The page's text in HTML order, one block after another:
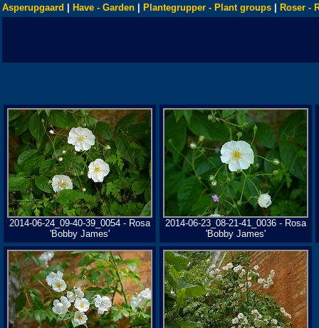
Asperupgaard Have - Garden Plantegrupper - Plant groups Roser -
2014-06-24_09-40-39_0054 - Rosa
'Bobby James'
2014-06-23_08-21-41_0036 - Rosa
'Bobby James'